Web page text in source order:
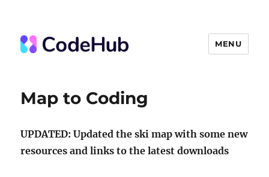
MENU
Map to Coding
UPDATED: Updated the ski map with some new
resources and links to the latest downloads